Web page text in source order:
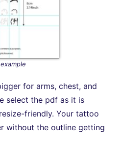
for arms, chest, and
select the pdf as it is
friendly. Your tattoo
without the outline getting